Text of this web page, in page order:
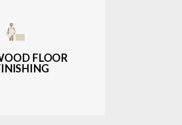
FLOOR
durable hardwood
range of styles and